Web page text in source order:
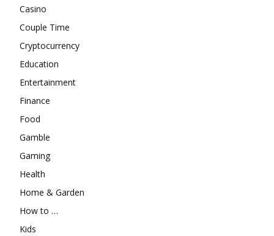
Casino
Couple Time
Cryptocurrency
Education
Entertainment
Finance
Food
Gamble
Gaming
Health
Home & Garden
How to …
Kids